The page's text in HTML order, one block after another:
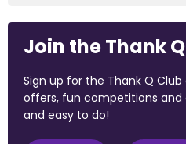
Join the Thank
Sign up for the Thank Q
offers, fun competitions and
and easy to do!